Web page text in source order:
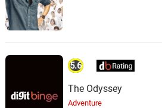
5.6
The Odyssey
Adventure